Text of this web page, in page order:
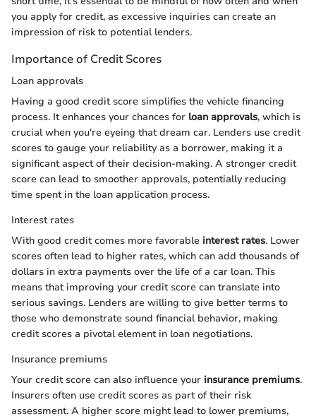
you apply for credit, as excessive inquiries can create an
impression of risk to potential lenders.
Importance of Credit Scores
Loan approvals
Having a good credit score simplifies the vehicle financing
process. It enhances your chances for loan approvals, which is
crucial when you're eyeing that dream car. Lenders use credit
scores to gauge your reliability as a borrower, making it a
significant aspect of their decision-making. A stronger credit
score can lead to smoother approvals, potentially reducing
time spent in the loan application process.
Interest rates
With good credit comes more favorable interest rates. Lower
scores often lead to higher rates, which can add thousands of
dollars in extra payments over the life of a car loan. This
means that improving your credit score can translate into
serious savings. Lenders are willing to give better terms to
those who demonstrate sound financial behavior, making
credit scores a pivotal element in loan negotiations.
Insurance premiums
Your credit score can also influence your insurance premiums.
Insurers often use credit scores as part of their risk
assessment. A higher score might lead to lower premiums,